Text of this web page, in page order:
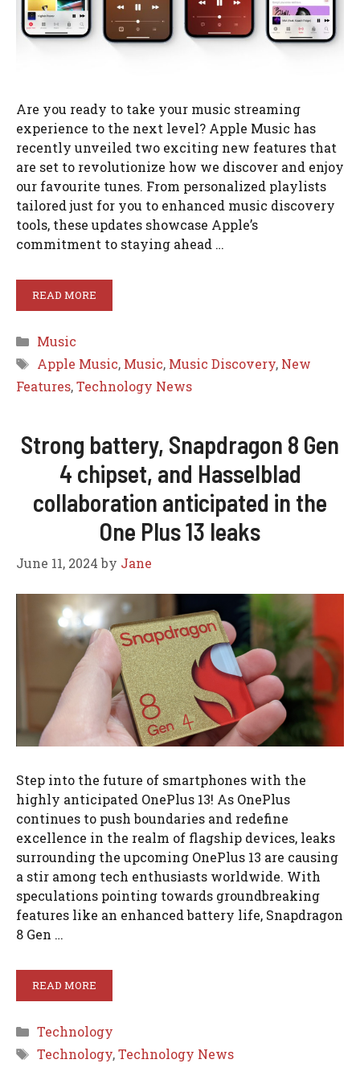
Are you ready to take your music streaming
experience to the next level? Apple Music has
recently unveiled two exciting new features that
are set to revolutionize how we discover and enjoy
our favourite tunes. From personalized playlists
tailored just for you to enhanced music discovery
tools, these updates showcase Apple’s
commitment to staying ahead …
READ MORE
Categories
Music
Tags
Apple Music, Music, Music Discovery, New
Features,Technology News
Strong battery, Snapdragon 8 Gen
4 chipset, and Hasselblad
collaboration anticipated in the
One Plus 13 leaks
June 11, 2024 by Jane
Step into the future of smartphones with the
highly anticipated OnePlus 13! As OnePlus
continues to push boundaries and redefine
excellence in the realm of flagship devices, leaks
surrounding the upcoming OnePlus 13 are causing
a stir among tech enthusiasts worldwide. With
speculations pointing towards groundbreaking
features like an enhanced battery life, Snapdragon
8 Gen …
READ MORE
Categories
Technology
Tags
Technology,Technology News